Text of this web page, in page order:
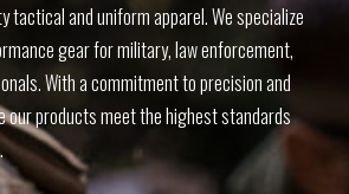
tactical and uniform apparel. We specialize
gear for military, law enforcement,
With a commitment to precision and
our products meet the highest standards